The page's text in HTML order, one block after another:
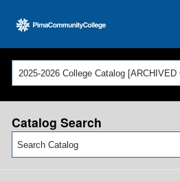
2025-2026 College Catalog [ARCHIVED
Catalog Search